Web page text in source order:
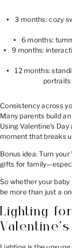
3 months: cozy
6 months:
9 months:
12 months:
Consistency across
Many parents build
Using Valentine’s
moment that breaks
Bonus idea: Turn
gifts for
So whether your
be more than just a
Lighting